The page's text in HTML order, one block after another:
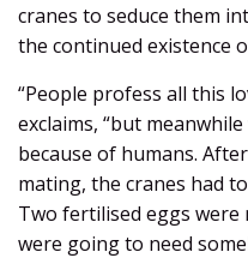
cranes to seduce them
the continued existence
“People profess all this
exclaims, “but
because of humans.
mating, the cranes had
Two fertilised eggs
were going to need